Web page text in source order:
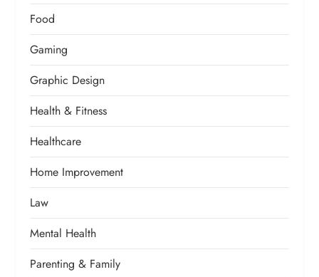
Food
Gaming
Graphic Design
Health & Fitness
Healthcare
Home Improvement
Law
Mental Health
Parenting & Family